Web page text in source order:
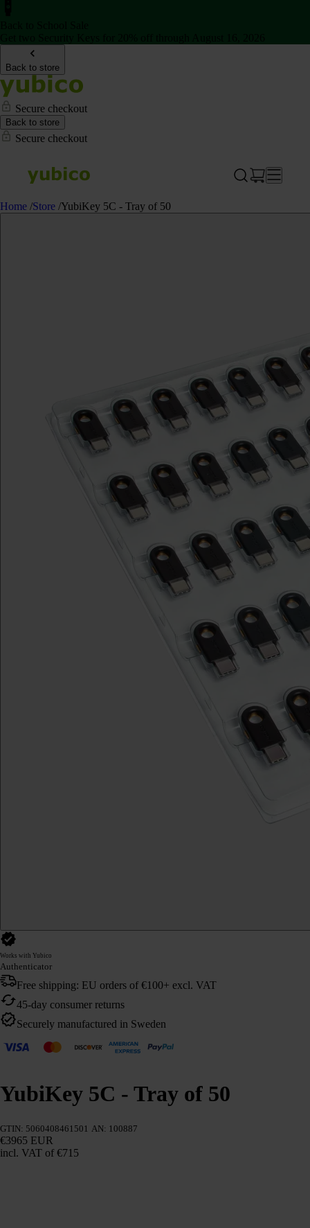
Back to store
Secure checkout
Back to store
Secure checkout
Home /Store /YubiKey 5C - Tray of 50
Works with Yubico
Authenticator
Free shipping: EU orders of €100+ excl. VAT
45-day consumer returns
Securely manufactured in Sweden
YubiKey 5C - Tray of 50
GTIN: 5060408461501 AN: 100887
€3965 EUR
incl. VAT of €715